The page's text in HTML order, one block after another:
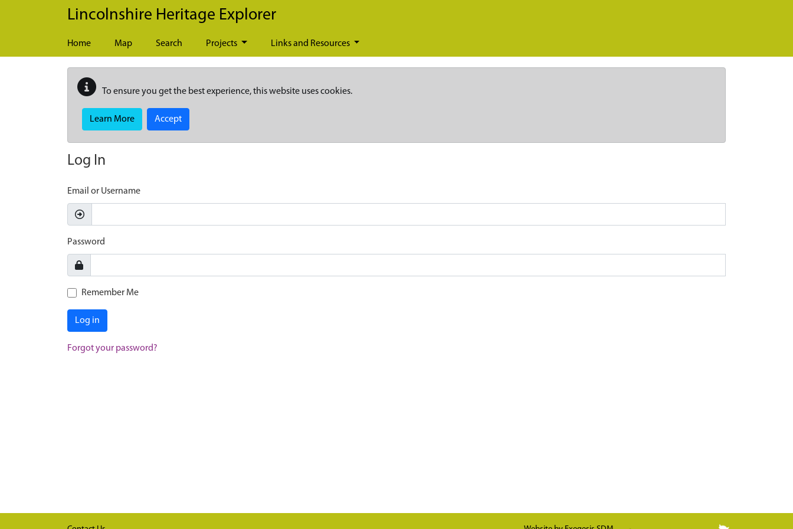
Skip to main content
Lincolnshire Heritage Explorer
Home Map Search Projects Links and Resources
To ensure you get the best experience, this website uses cookies.
Learn More Accept
Log In
Email or Username
Password
Remember Me
Log in
Forgot your password?